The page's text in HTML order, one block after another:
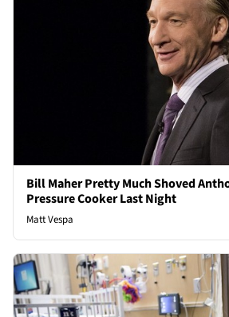
Bill Maher Pretty Much Shoved
Pressure Cooker Last Night
Matt Vespa